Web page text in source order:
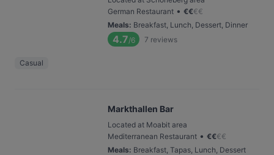
German Restaurant • €€€€
Meals: Breakfast, Lunch, Dessert, Dinner
4.7/6 7 reviews
Casual
Markthallen Bar
Located at Moabit area
Mediterranean Restaurant • €€€€
Meals: Breakfast, Tapas, Lunch, Dessert